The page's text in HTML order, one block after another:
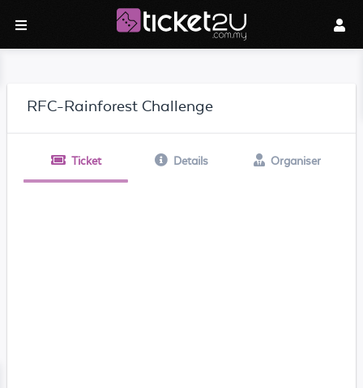
RFC-Rainforest Challenge
Ticket Details Organiser